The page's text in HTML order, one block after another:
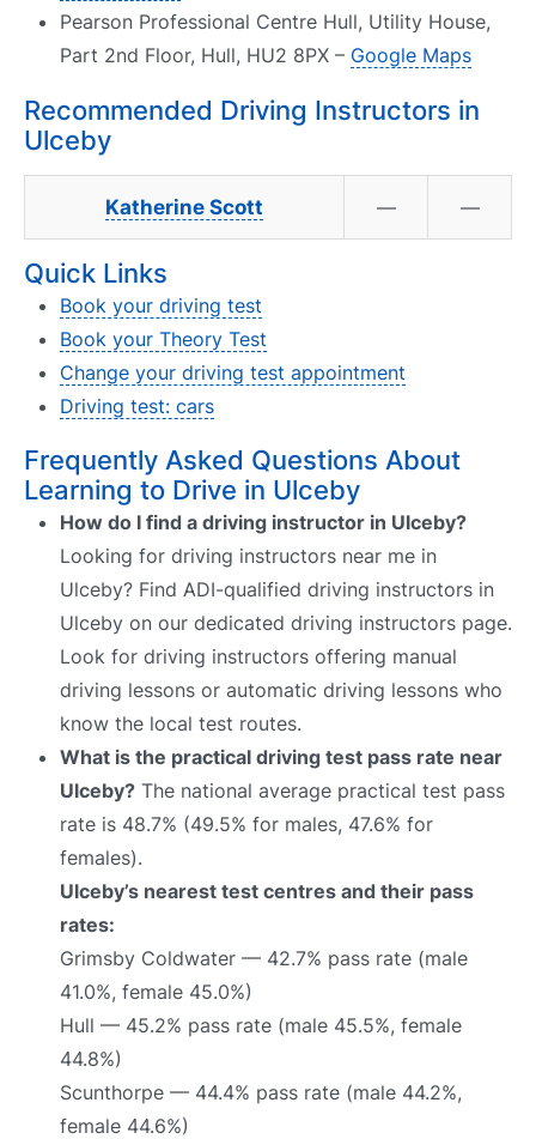
Pearson Professional Centre Hull, Utility House,
Part 2nd Floor, Hull, HU2 8PX – Google Maps
Recommended Driving Instructors in
Ulceby
Katherine Scott — —
Quick Links
Book your driving test
Book your Theory Test
Change your driving test appointment
Driving test: cars
Frequently Asked Questions About
Learning to Drive in Ulceby
How do I find a driving instructor in Ulceby?
Looking for driving instructors near me in
Ulceby? Find ADI-qualified driving instructors in
Ulceby on our dedicated driving instructors page.
Look for driving instructors offering manual
driving lessons or automatic driving lessons who
know the local test routes.
What is the practical driving test pass rate near
Ulceby? The national average practical test pass
rate is 48.7% (49.5% for males, 47.6% for
females).
Ulceby’s nearest test centres and their pass
rates:
Grimsby Coldwater — 42.7% pass rate (male
41.0%, female 45.0%)
Hull — 45.2% pass rate (male 45.5%, female
44.8%)
Scunthorpe — 44.4% pass rate (male 44.2%,
female 44.6%)